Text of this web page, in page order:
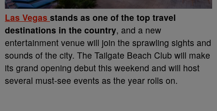
Las Vegas stands as one of the top travel
destinations in the country, and a new
entertainment venue will join the sprawling sights and
sounds of the city. The Tailgate Beach Club will make
its grand opening debut this weekend and will host
several must-see events as the year rolls on.